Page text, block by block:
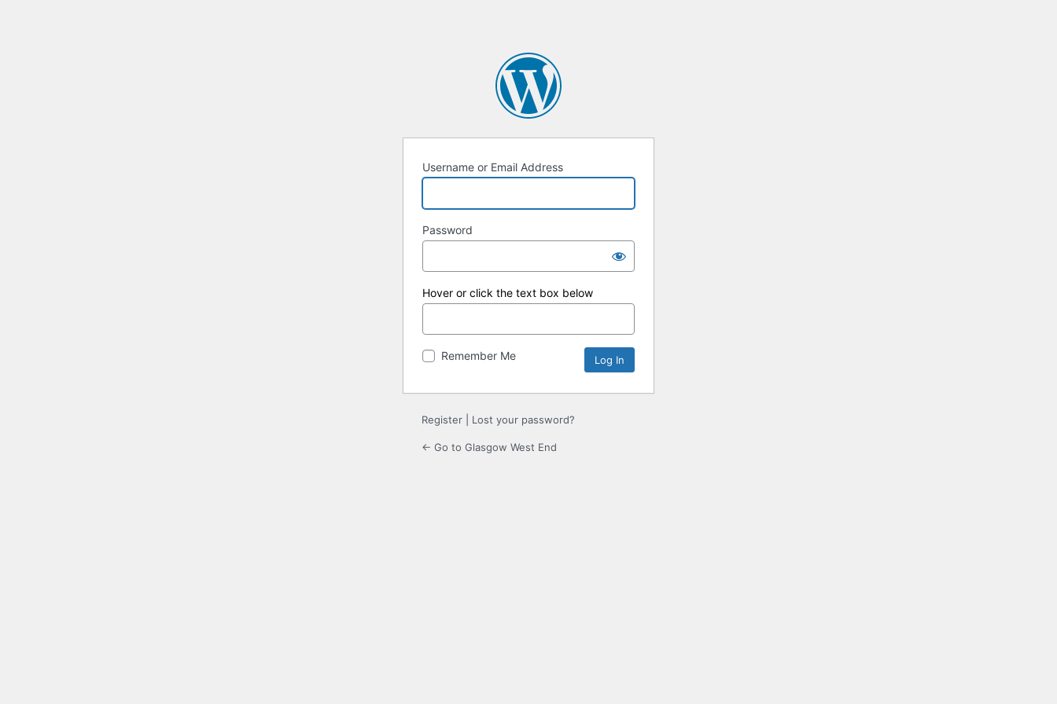
Username or Email Address
Password
Hover or click the text box below
Remember Me
Register Lost your password?
← Go to Glasgow West End